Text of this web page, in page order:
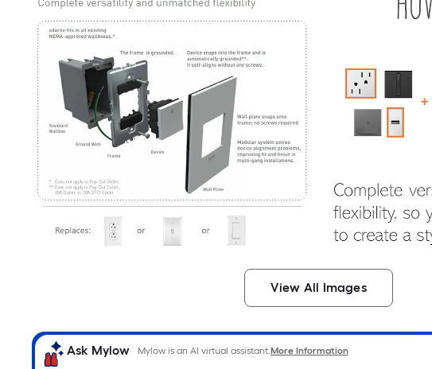
View All Images
Ask Mylow Mylow is an AI virtual assistant.More Information